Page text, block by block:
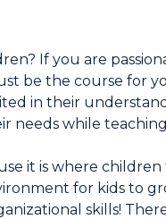
If you are
be the course for
in their
needs while
it is where
for kids to
skills!